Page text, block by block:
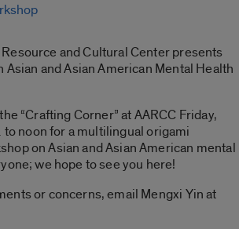
and Cultural Center presents
Asian and Asian American Mental Health
“Crafting Corner” at AARCC Friday,
noon for a multilingual origami
on Asian and Asian American mental
we hope to see you here!
or concerns, email Mengxi Yin at